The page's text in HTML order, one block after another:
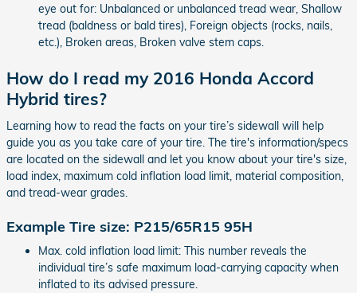
eye out for: Unbalanced or unbalanced tread wear, Shallow
tread (baldness or bald tires), Foreign objects (rocks, nails,
etc.), Broken areas, Broken valve stem caps.
How do I read my 2016 Honda Accord
Hybrid tires?
Learning how to read the facts on your tire’s sidewall will help
guide you as you take care of your tire. The tire's information/specs
are located on the sidewall and let you know about your tire's size,
load index, maximum cold inflation load limit, material composition,
and tread-wear grades.
Example Tire size: P215/65R15 95H
Max. cold inflation load limit: This number reveals the
individual tire’s safe maximum load-carrying capacity when
inflated to its advised pressure.